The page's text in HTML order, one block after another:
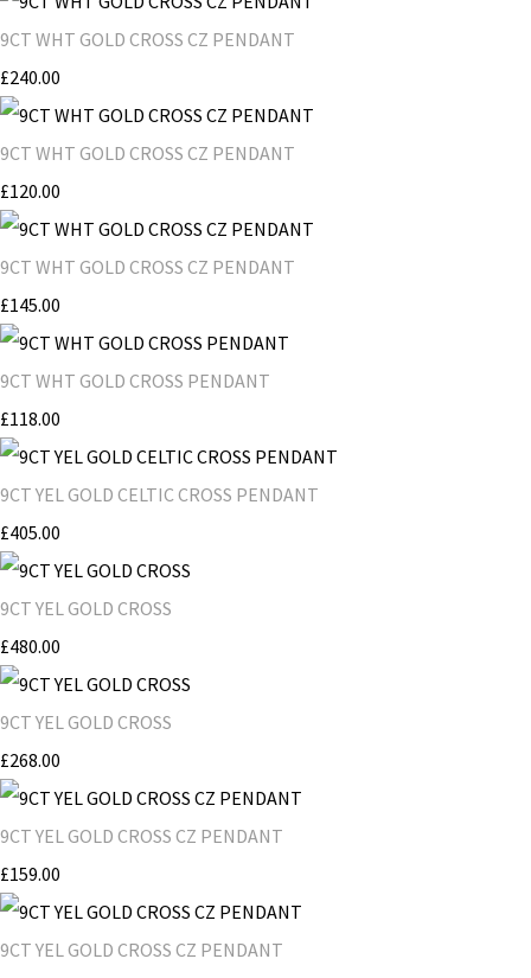
9CT WHT GOLD CROSS CZ PENDANT
£240.00
9CT WHT GOLD CROSS CZ PENDANT
£120.00
9CT WHT GOLD CROSS CZ PENDANT
£145.00
9CT WHT GOLD CROSS PENDANT
£118.00
9CT YEL GOLD CELTIC CROSS PENDANT
£405.00
9CT YEL GOLD CROSS
£480.00
9CT YEL GOLD CROSS
£268.00
9CT YEL GOLD CROSS CZ PENDANT
£159.00
9CT YEL GOLD CROSS CZ PENDANT